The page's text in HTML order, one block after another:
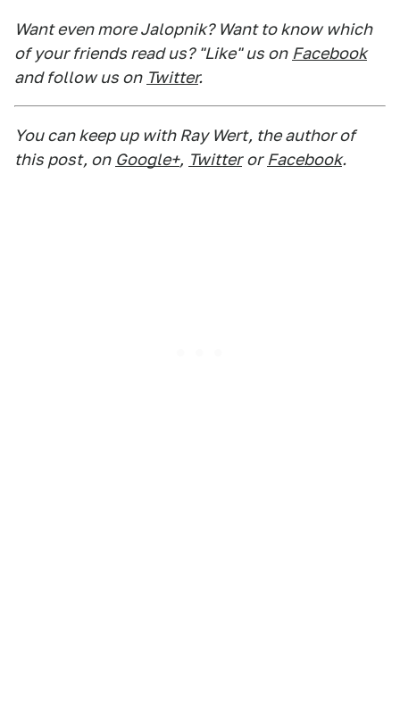
Want even more Jalopnik? Want to know which
of your friends read us? "Like" us on Facebook
and follow us on Twitter.
You can keep up with Ray Wert, the author of
this post, on Google+, Twitter or Facebook.